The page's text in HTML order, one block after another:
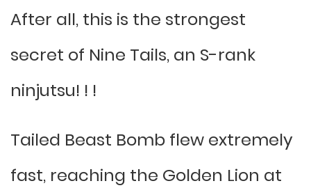
After all, this is the strongest
secret of Nine Tails, an S-rank
ninjutsu! ! !
Tailed Beast Bomb flew extremely
fast, reaching the Golden Lion at